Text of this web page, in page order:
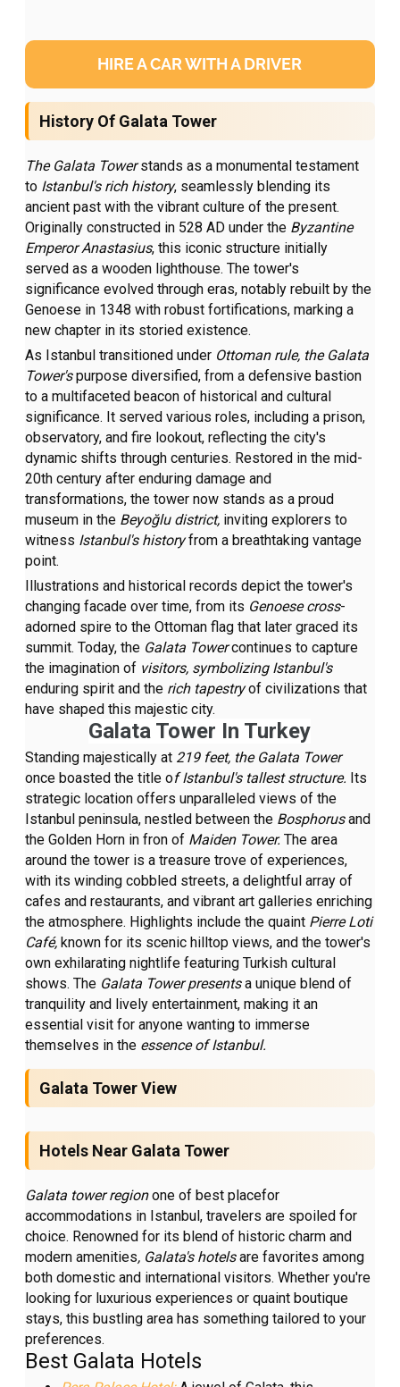
HIRE A CAR WITH A DRIVER
History Of Galata Tower
The Galata Towerstands as a monumental testament
to Istanbul's richhistory, seamlessly blending its
ancient past with the vibrant culture of the present.
Originally constructed in 528 AD under the Byzantine
Emperor Anastasius, this iconic structure initially
served as a wooden lighthouse. The tower's
significance evolved through eras, notably rebuilt by the
Genoese in 1348 with robust fortifications, marking a
new chapter in its storied existence.
As Istanbul transitioned under Ottoman rule, the Galata
Tower'spurpose diversified, from a defensive bastion
to a multifaceted beacon of historical and cultural
significance. It served various roles, including a prison,
observatory, and fire lookout, reflecting the city's
dynamic shifts through centuries. Restored in the mid-
20th century after enduring damage and
transformations, the tower now stands as a proud
museum in the Beyoğlu district, inviting explorers to
witness Istanbul's historyfrom a breathtaking vantage
point.
Illustrations and historical records depict the tower's
changing facade over time, from its Genoese cross-
adorned spire to the Ottoman flag that later graced its
summit. Today, the Galata Towercontinues to capture
the imagination of visitors, symbolizing Istanbul's
enduring spirit and the rich tapestryof civilizations that
have shaped this majestic city.
Galata Tower In Turkey
Standing majestically at 219 feet, the Galata Tower
once boasted the title of Istanbul's tallest structure. Its
strategic location offers unparalleled views of the
Istanbul peninsula, nestled between the Bosphorusand
the Golden Horn in fron of Maiden Tower. The area
around the tower is a treasure trove of experiences,
with its winding cobbled streets, a delightful array of
cafes and restaurants, and vibrant art galleries enriching
the atmosphere. Highlights include the quaint Pierre Loti
Café,known for its scenic hilltop views, and the tower's
own exhilarating nightlife featuring Turkish cultural
shows. The Galata Tower presentsa unique blend of
tranquility and lively entertainment, making it an
essential visit for anyone wanting to immerse
themselves in the essence of Istanbul.
Galata Tower View
Hotels Near Galata Tower
Galata tower regionone of best placefor
accommodations in Istanbul, travelers are spoiled for
choice. Renowned for its blend of historic charm and
modern amenities, Galata's hotelsare favorites among
both domestic and international visitors. Whether you're
looking for luxurious experiences or quaint boutique
stays, this bustling area has something tailored to your
preferences.
Best Galata Hotels